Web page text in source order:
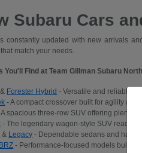
Subaru Cars
constantly updated with new arrivals
match your needs.
You'll Find at Team Gillman Subaru
& Forester Hybrid - Versatile and reliable
- A compact crossover built for agility and
spacious three-row SUV offering plenty
- The legendary wagon-style SUV ready for
& Legacy - Dependable sedans and
BRZ - Performance-focused models built